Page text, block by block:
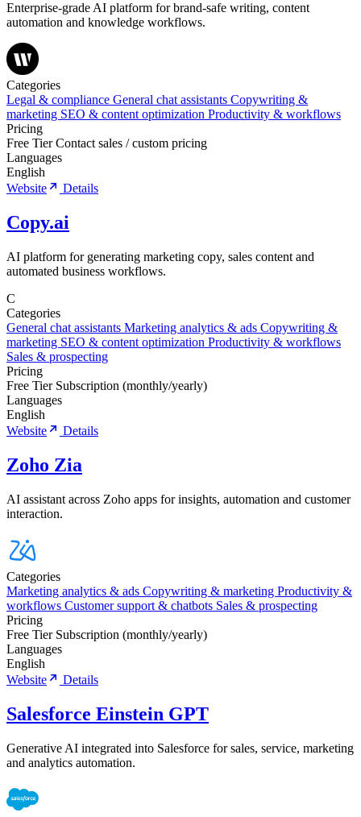
Enterprise-grade AI platform for brand-safe writing, content
automation and knowledge workflows.
Categories
Legal & compliance General chat assistants Copywriting &
marketing SEO & content optimization Productivity & workflows
Pricing
Free Tier Contact sales / custom pricing
Languages
English
Website
Details
Copy.ai
AI platform for generating marketing copy, sales content and
automated business workflows.
C
Categories
General chat assistants Marketing analytics & ads Copywriting &
marketing SEO & content optimization Productivity & workflows
Sales & prospecting
Pricing
Free Tier Subscription (monthly/yearly)
Languages
English
Website
Details
Zoho Zia
AI assistant across Zoho apps for insights, automation and customer
interaction.
Categories
Marketing analytics & ads Copywriting & marketing Productivity &
workflows Customer support & chatbots Sales & prospecting
Pricing
Free Tier Subscription (monthly/yearly)
Languages
English
Website
Details
Salesforce Einstein GPT
Generative AI integrated into Salesforce for sales, service, marketing
and analytics automation.